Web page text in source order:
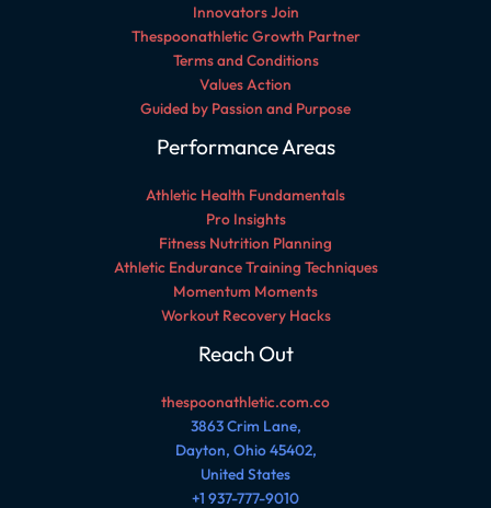
Innovators Join
Thespoonathletic Growth Partner
Terms and Conditions
Values Action
Guided by Passion and Purpose
Performance Areas
Athletic Health Fundamentals
Pro Insights
Fitness Nutrition Planning
Athletic Endurance Training Techniques
Momentum Moments
Workout Recovery Hacks
Reach Out
thespoonathletic.com.co
3863 Crim Lane,
Dayton, Ohio 45402,
United States
+1 937-777-9010